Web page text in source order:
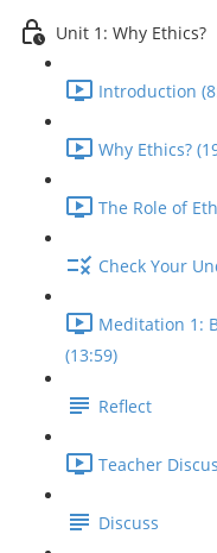
Unit 1: Why Ethics?
Introduction
Why Ethics?
The Role of
Check Your
Meditation 1:
(13:59)
Reflect
Teacher
Discuss